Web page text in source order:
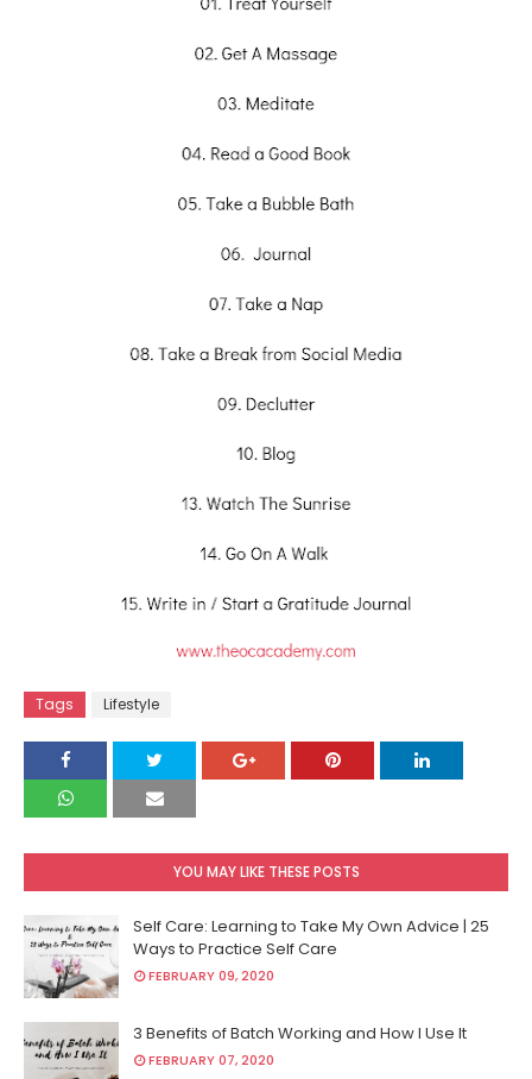
Tags Lifestyle
YOU MAY LIKE THESE POSTS
Self Care: Learning to Take My Own Advice | 25
Ways to Practice Self Care
FEBRUARY 09, 2020
3 Benefits of Batch Working and How I Use It
FEBRUARY 07, 2020